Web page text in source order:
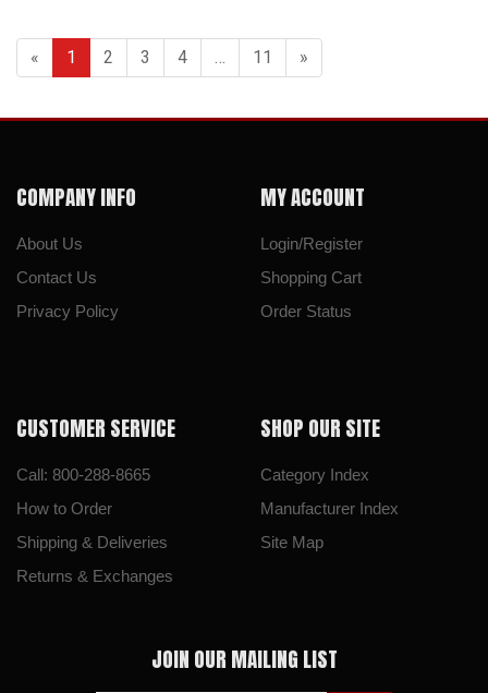
« 1 2 3 4 … 11 »
COMPANY INFO
About Us
Contact Us
Privacy Policy
MY ACCOUNT
Login/Register
Shopping Cart
Order Status
CUSTOMER SERVICE
Call: 800-288-8665
How to Order
Shipping & Deliveries
Returns & Exchanges
SHOP OUR SITE
Category Index
Manufacturer Index
Site Map
JOIN OUR MAILING LIST